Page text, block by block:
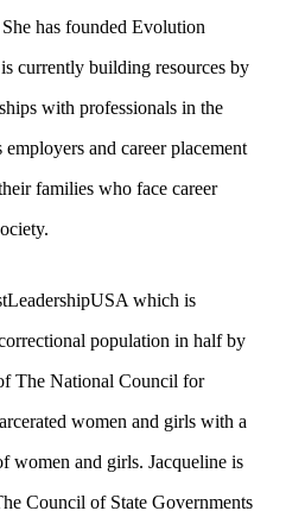
has founded Evolution
currently building resources by
with professionals in the
and career placement
families who face career
which is
population in half by
The National Council for
women and girls with a
women and girls. Jacqueline is
Council of State Governments